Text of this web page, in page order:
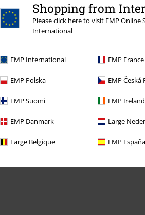
Shopping from
Please click here to visit EMP
International
EMP International EMP France
EMP Polska EMP Česká
EMP Suomi EMP Ireland
EMP Danmark Large
Large Belgique EMP España